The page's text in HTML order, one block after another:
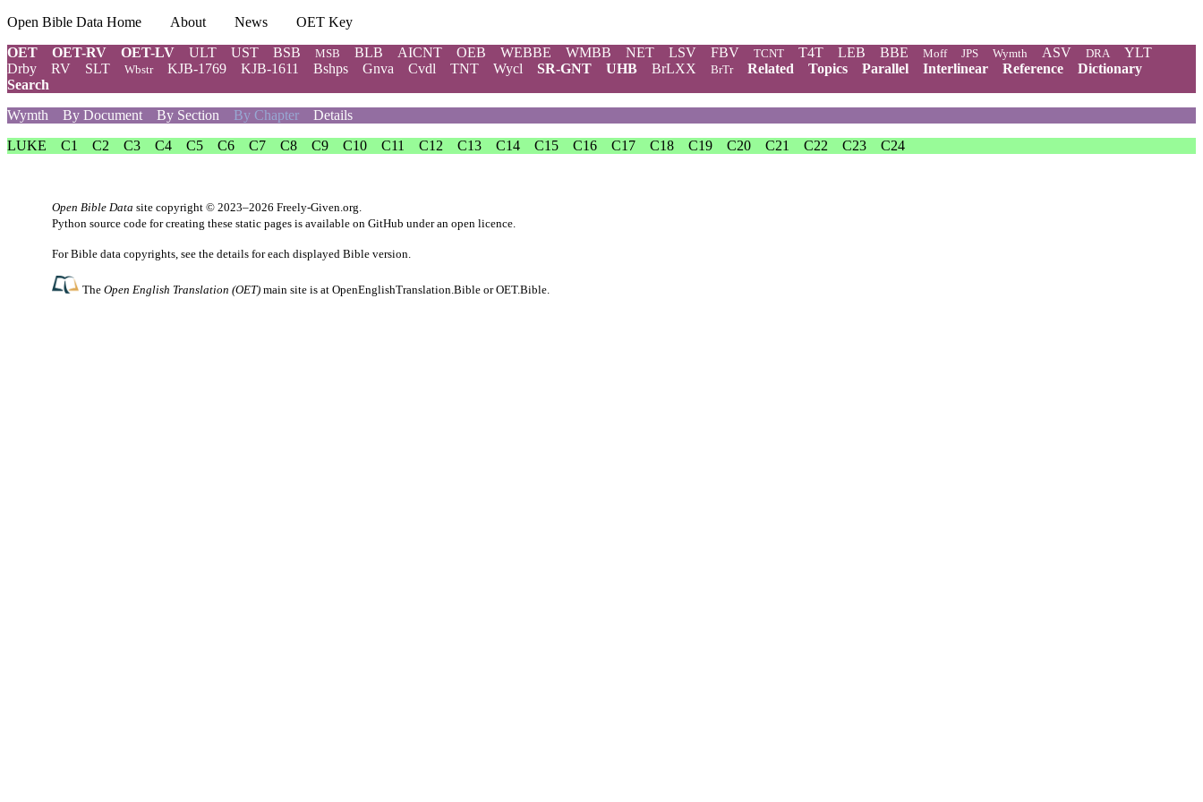
Open Bible Data Home About News
OET Key
OET
OET-RV OET-LV ULT UST BSB MSB BLB AICNT OEB WEBBE WMBB NET LSV FBV TCNT T4T LEB BBE Moff JPS Wymth ASV DRA
YLT
Drby
RV SLT Wbstr KJB-1769 KJB-1611 Bshps Gnva Cvdl TNT Wycl SR-GNT UHB BrLXX BrTr Related Topics Parallel Interlinear Reference
Dictionary
Search
Wymth
By Document By Section By Chapter Details
LUKE
C1 C2 C3 C4 C5 C6 C7 C8 C9 C10 C11 C12 C13 C14 C15 C16 C17 C18 C19 C20 C21 C22 C23 C24
Open Bible Data site copyright © 2023–2026 Freely-Given.org.
Python source code for creating these static pages is available on GitHub under an open licence.
For Bible data copyrights, see the details for each displayed Bible version.
TheOpen English Translation (OET) main site is atOpenEnglishTranslation.Bible orOET.Bible.